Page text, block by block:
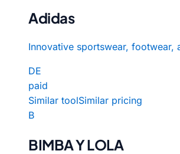
Adidas
Innovative sportswear, footwear,
DE
paid
Similar toolSimilar pricing
B
BIMBA Y LOLA